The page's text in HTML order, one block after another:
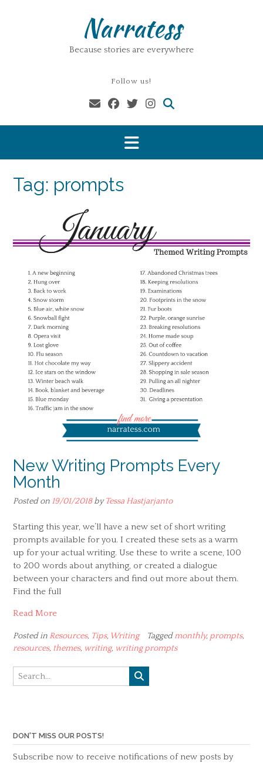
Narratess
Because stories are everywhere
Follow us!
Tag: prompts
New Writing Prompts Every
Month
Posted on 19/01/2018byTessa Hastjarjanto
Starting this year, we’ll have a new set of short writing
prompts available for you. I created these sets as a warm
up for your actual writing. Use these to write a scene, 100
to 200 words about anything, or created a dialogue
between your characters and find out more about them.
Find the full
Read More
Posted in Resources, Tips, Writing Taggedmonthly, prompts,
resources, themes, writing, writing prompts
DON'T MISS OUR POSTS!
Subscribe now to receive notifications of new posts by